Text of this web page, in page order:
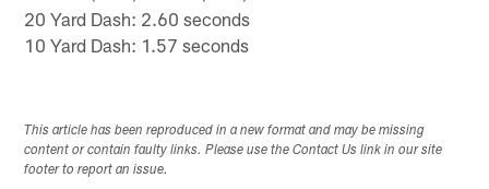
20 Yard Dash: 2.60 seconds
10 Yard Dash: 1.57 seconds
This article has been reproduced in a new format and may be missing
content or contain faulty links. Please use the Contact Us link in our site
footer to report an issue.